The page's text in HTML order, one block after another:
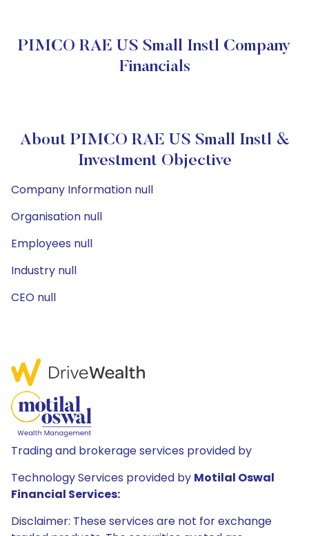
PIMCO RAE US Small Instl Company
Financials
About PIMCO RAE US Small Instl &
Investment Objective
Company Information null
Organisation null
Employees null
Industry null
CEO null
Trading and brokerage services provided by
Technology Services provided by Motilal Oswal
Financial Services:
Disclaimer: These services are not for exchange